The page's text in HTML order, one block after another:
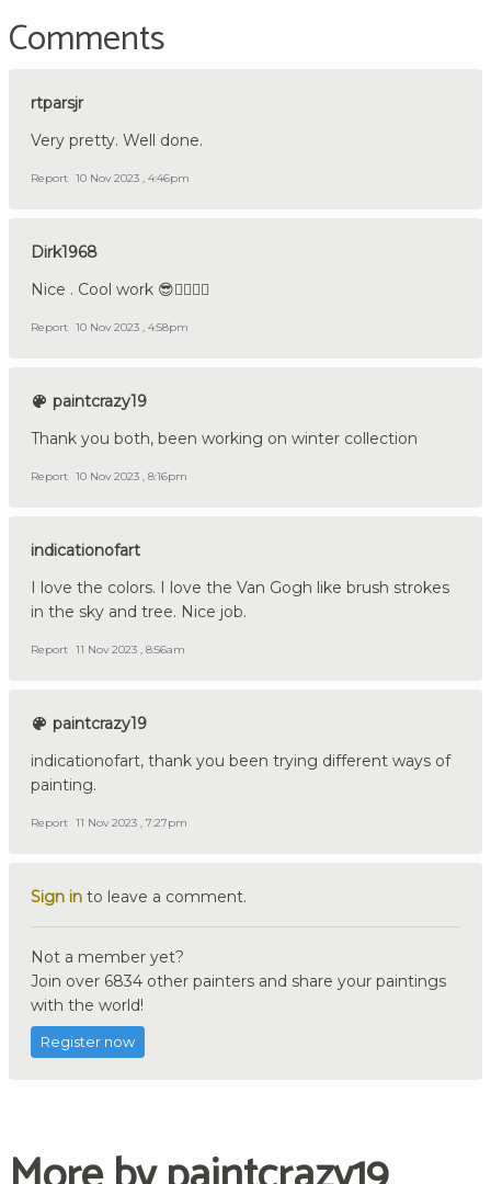
Comments
rtparsjr
Very pretty. Well done.
Report 10 Nov 2023 , 4:46pm
Dirk1968
Nice . Cool work 😎👍🏼🇩🇪
Report 10 Nov 2023 , 4:58pm
paintcrazy19
Thank you both, been working on winter collection
Report 10 Nov 2023 , 8:16pm
indicationofart
I love the colors. I love the Van Gogh like brush strokes
in the sky and tree. Nice job.
Report 11 Nov 2023 , 8:56am
paintcrazy19
indicationofart, thank you been trying different ways of
painting.
Report 11 Nov 2023 , 7:27pm
Sign in to leave a comment.
Not a member yet?
Join over 6834 other painters and share your paintings
with the world!
Register now